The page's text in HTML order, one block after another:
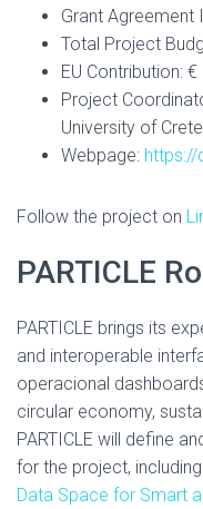
Grant Agreement
Total Project
EU Contribution:
Project
University of
Webpage:
Follow the project on
PARTICLE
PARTICLE brings its
and interoperable
operacional
circular economy,
PARTICLE will define
for the project,
Data Space for Smart